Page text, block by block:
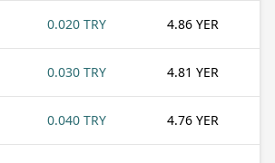
0.020 TRY 4.86 YER
0.030 TRY 4.81 YER
0.040 TRY 4.76 YER